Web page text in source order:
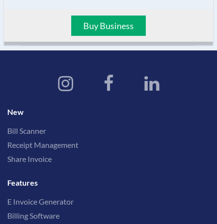
Buy Business
New
Bill Scanner
Receipt Management
Share Invoice
Features
E Invoice Generator
Billing Software